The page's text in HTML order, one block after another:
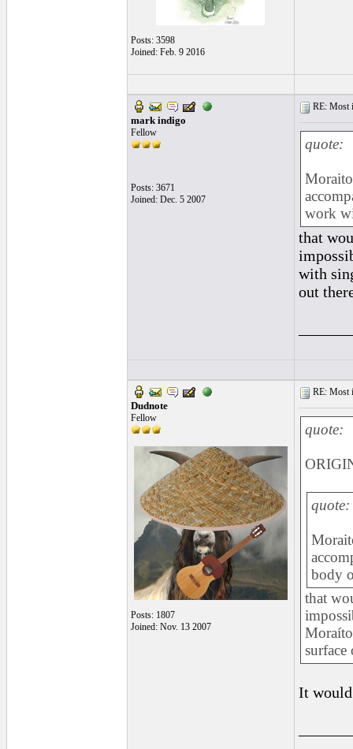
Posts: 3598
Joined: Feb. 9 2016
mark indigo
Fellow
Posts: 3671
Joined: Dec. 5 2007
RE: Most
quote:
work
that
with
out
Dudnote
Fellow
Posts: 1807
Joined: Nov. 13 2007
RE: Most
quote:
quote:
body
that
surface
It would